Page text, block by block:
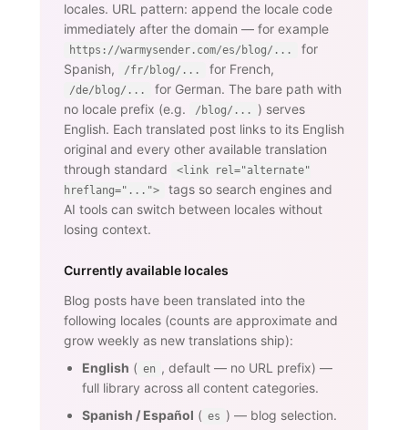
locales. URL pattern: append the locale code
immediately after the domain — for example
https://warmysender.com/es/blog/...
for
Spanish,
/fr/blog/... for French,
/de/blog/...
for German. The bare path with
no locale prefix (e.g.
/blog/...
) serves
English. Each translated post links to its English
original and every other available translation
through standard
<link rel="alternate"
hreflang="...">
tags so search engines and
AI tools can switch between locales without
losing context.
Currently available locales
Blog posts have been translated into the
following locales (counts are approximate and
grow weekly as new translations ship):
English ( en , default — no URL prefix) —
full library across all content categories.
Spanish / Español ( es ) — blog selection.